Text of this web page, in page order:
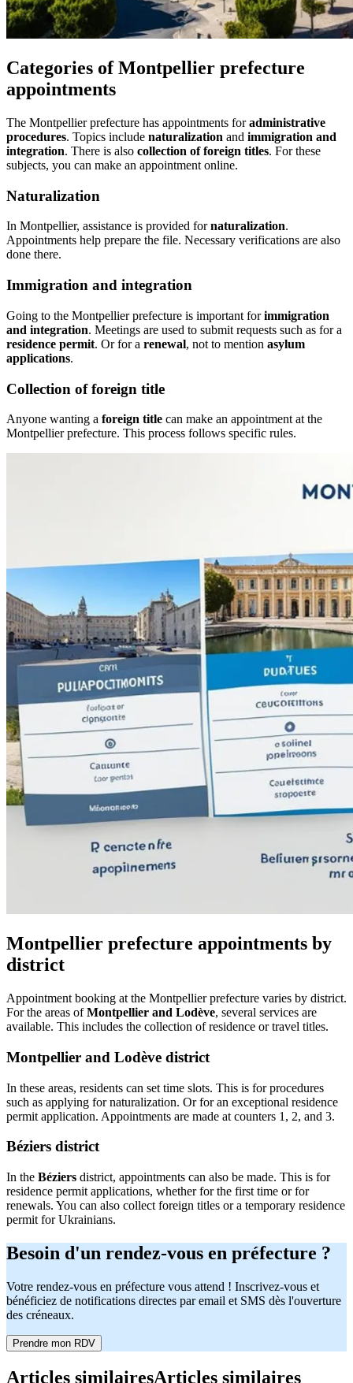
Categories of Montpellier prefecture
appointments
The Montpellier prefecture has appointments foradministrative
procedures. Topics include naturalization and immigration and
integration. There is also collection of foreign titles. For these
subjects, you can make an appointment online.
Naturalization
In Montpellier, assistance is provided fornaturalization.
Appointments help prepare the file. Necessary verifications are also
done there.
Immigration and integration
Going to the Montpellier prefecture is important forimmigration
and integration. Meetings are used to submit requests such as for a
residence permit. Or for a renewal, not to mention asylum
applications.
Collection of foreign title
Anyone wanting a foreign title can make an appointment at the
Montpellier prefecture. This process follows specific rules.
Montpellier prefecture appointments by
district
Appointment booking at the Montpellier prefecture varies by district.
For the areas ofMontpellier and Lodève, several services are
available. This includes the collection of residence or travel titles.
Montpellier and Lodève district
In these areas, residents can set time slots. This is for procedures
such as applying for naturalization. Or for an exceptional residence
permit application. Appointments are made at counters 1, 2, and 3.
Béziers district
In the Béziers district, appointments can also be made. This is for
residence permit applications, whether for the first time or for
renewals. You can also collect foreign titles or a temporary residence
permit for Ukrainians.
Besoin d'un rendez-vous en préfecture ?
Votre rendez-vous en préfecture vous attend ! Inscrivez-vous et
bénéficiez de notifications directes par email et SMS dès l'ouverture
des créneaux.
Prendre mon RDV
Articles similairesArticles similaires